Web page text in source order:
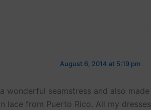
August 6, 2014 at 5:19 pm
wonderful seamstress and also made
lace from Puerto Rico. All my dresses